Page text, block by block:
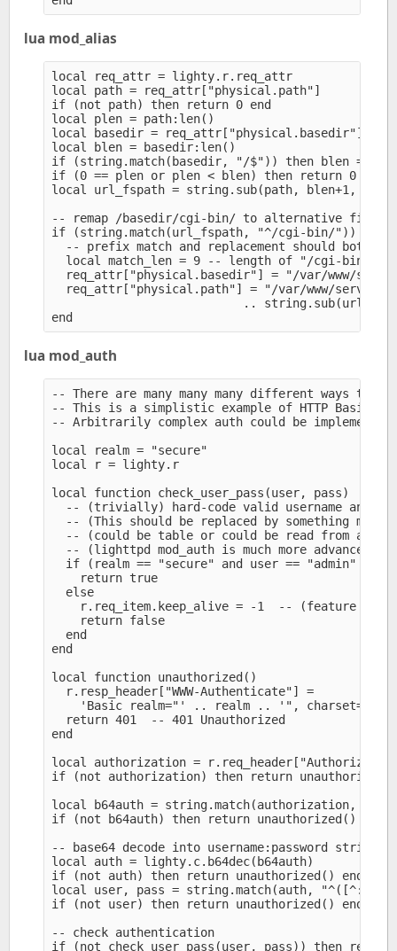
lua mod_alias
local req_attr = lighty.r.req_attr
local path = req_attr["physical.path"]
if (not path) then return 0 end
local plen = path:len()
local basedir = req_attr["physical.basedir"]
local blen = basedir:len()
if (string.match(basedir, "/$")) then blen =
if (0 == plen or plen < blen) then return 0 end
local url_fspath = string.sub(path, blen+1, -1)
-- remap /basedir/cgi-bin/ to alternative
if (string.match(url_fspath, "^/cgi-bin/")) then
-- prefix match and replacement should both
  local match_len = 9 -- length of "/cgi-bin/"
req_attr["physical.basedir"] = "/var/www/
req_attr["physical.path"] = "/var/www/
..
lua mod_auth
-- There are many many many different ways to
-- This is a simplistic example of HTTP Basic
-- Arbitrarily complex auth could be
local realm = "secure"
local r = lighty.r
local function check_user_pass(user, pass)
-- (trivially) hard-code valid username and
-- (This should be replaced by something more
-- (could be table or could be read from an
  -- (lighttpd mod_auth is much more advanced)
if (realm == "secure" and user == "admin" and
    return true
  else
r.req_item.keep_alive = -1  -- (feature
    return false
  end
end
local function unauthorized()
  r.resp_header["WWW-Authenticate"] =
'Basic realm="' .. realm .. '",
  return 401  -- 401 Unauthorized
end
local authorization =
if (not authorization) then return
local b64auth = string.match(authorization,
if (not b64auth) then return unauthorized() end
-- base64 decode into username:password string
local auth = lighty.c.b64dec(b64auth)
if (not auth) then return unauthorized() end
local user, pass = string.match(auth,
if (not user) then return unauthorized() end
-- check authentication
if (not check_user_pass(user, pass)) then return